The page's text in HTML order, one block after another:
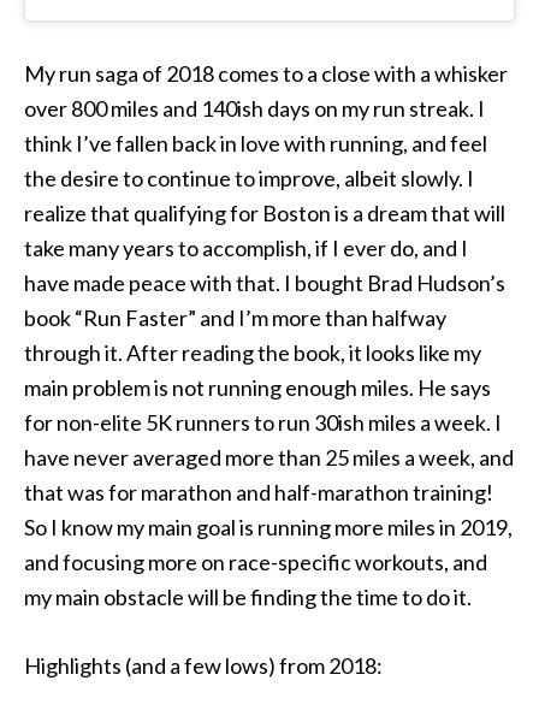
My run saga of 2018 comes to a close with a whisker
over 800 miles and 140ish days on my run streak. I
think I’ve fallen back in love with running, and feel
the desire to continue to improve, albeit slowly. I
realize that qualifying for Boston is a dream that will
take many years to accomplish, if I ever do, and I
have made peace with that. I bought Brad Hudson’s
book “Run Faster” and I’m more than halfway
through it. After reading the book, it looks like my
main problem is not running enough miles. He says
for non-elite 5K runners to run 30ish miles a week. I
have never averaged more than 25 miles a week, and
that was for marathon and half-marathon training!
So I know my main goal is running more miles in 2019,
and focusing more on race-specific workouts, and
my main obstacle will be finding the time to do it.
Highlights (and a few lows) from 2018: